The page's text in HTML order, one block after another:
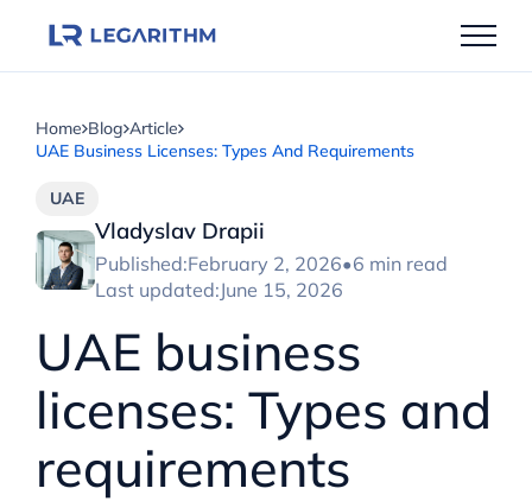
Home Blog Article
UAE Business Licenses: Types And Requirements
UAE business
licenses: Types and
requirements
Vladyslav Drapii
Published:February 2, 2026•6 min read
Last updated:June 15, 2026
UAE